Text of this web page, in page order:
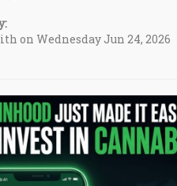
on Wednesday Jun 24, 2026